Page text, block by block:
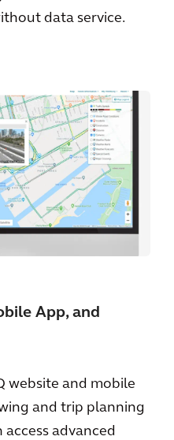
data service.
App, and
website and mobile
and trip planning
access advanced